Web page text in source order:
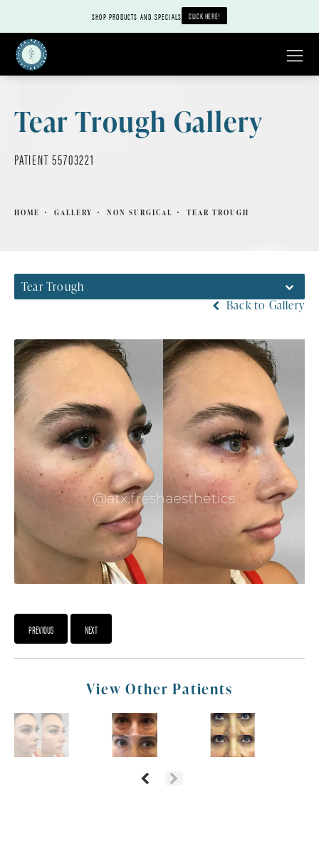
SHOP PRODUCTS AND SPECIALS CLICK HERE!
Tear Trough Gallery
PATIENT 55703221
HOME GALLERY NON SURGICAL TEAR TROUGH
Tear Trough
Back to Gallery
PREVIOUS NEXT
View Other Patients